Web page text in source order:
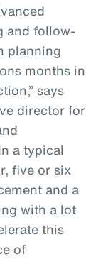
and follow-
planning
months in
says
director for
a typical
five or six
and a
with a lot
this
of